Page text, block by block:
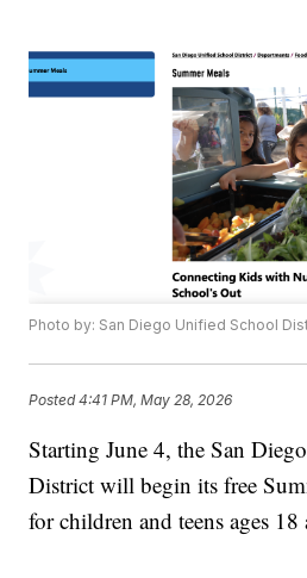
Photo by: San Diego Unified School
Posted4:41 PM, May 28, 2026
Starting June 4, the San
District will begin its free
for children and teens ages 18